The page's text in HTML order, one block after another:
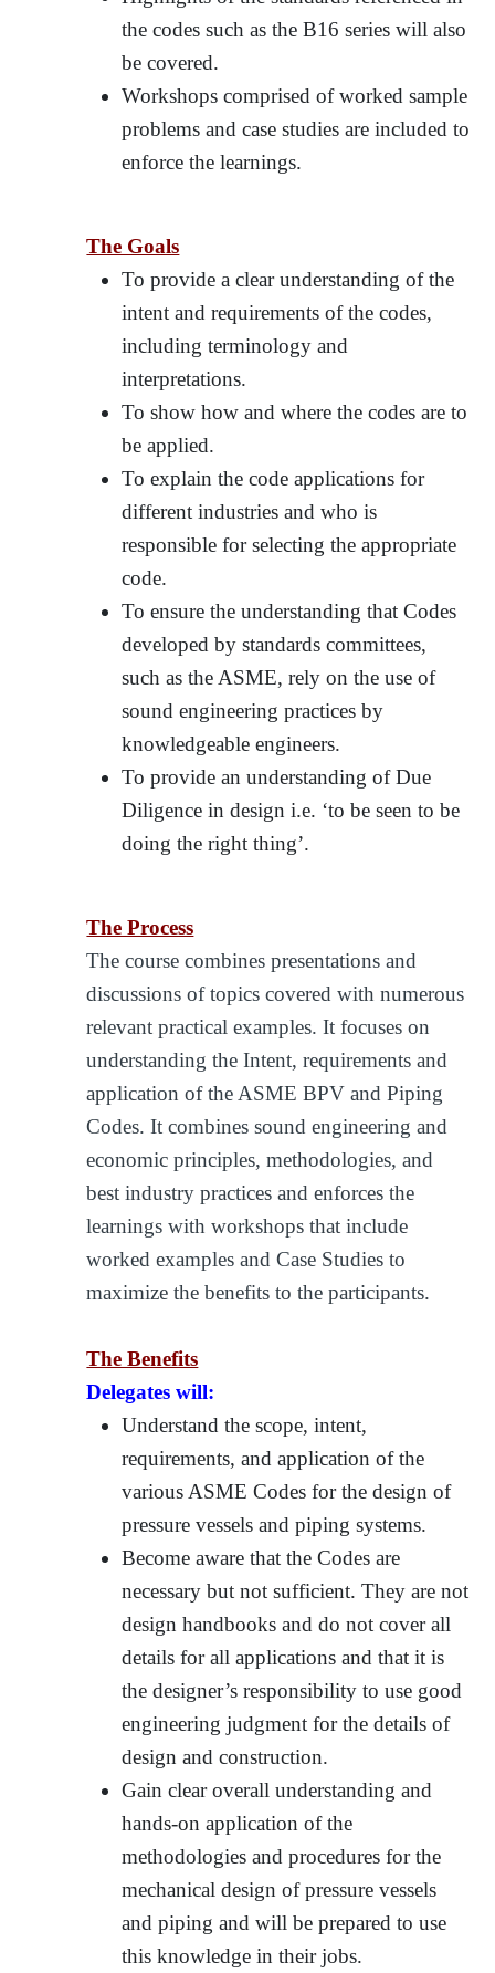
the codes such as the B16 series will also
be covered.
Workshops comprised of worked sample
problems and case studies are included to
enforce the learnings.
The Goals
To provide a clear understanding of the
intent and requirements of the codes,
including terminology and
interpretations.
To show how and where the codes are to
be applied.
To explain the code applications for
different industries and who is
responsible for selecting the appropriate
code.
To ensure the understanding that Codes
developed by standards committees,
such as the ASME, rely on the use of
sound engineering practices by
knowledgeable engineers.
To provide an understanding of Due
Diligence in design i.e. ‘to be seen to be
doing the right thing’.
The Process
The course combines presentations and
discussions of topics covered with numerous
relevant practical examples. It focuses on
understanding the Intent, requirements and
application of the ASME BPV and Piping
Codes. It combines sound engineering and
economic principles, methodologies, and
best industry practices and enforces the
learnings with workshops that include
worked examples and Case Studies to
maximize the benefits to the participants.
The Benefits
Delegates will:
Understand the scope, intent,
requirements, and application of the
various ASME Codes for the design of
pressure vessels and piping systems.
Become aware that the Codes are
necessary but not sufficient. They are not
design handbooks and do not cover all
details for all applications and that it is
the designer’s responsibility to use good
engineering judgment for the details of
design and construction.
Gain clear overall understanding and
hands-on application of the
methodologies and procedures for the
mechanical design of pressure vessels
and piping and will be prepared to use
this knowledge in their jobs.